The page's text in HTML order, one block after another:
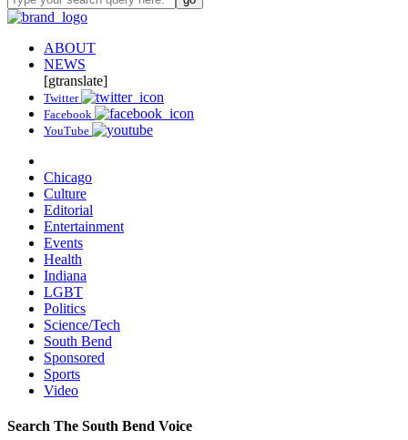
ABOUT
NEWS
[gtranslate]
Twitter
Facebook
YouTube
Chicago
Culture
Editorial
Entertainment
Events
Health
Indiana
LGBT
Politics
Science/Tech
South Bend
Sponsored
Sports
Video
Search The South Bend Voice